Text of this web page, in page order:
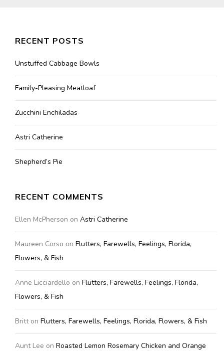
RECENT POSTS
Unstuffed Cabbage Bowls
Family-Pleasing Meatloaf
Zucchini Enchiladas
Astri Catherine
Shepherd’s Pie
RECENT COMMENTS
Ellen McPherson on Astri Catherine
Maureen Corso on Flutters, Farewells, Feelings, Florida,
Flowers, & Fish
Anne Licciardello on Flutters, Farewells, Feelings, Florida,
Flowers, & Fish
Britton Flutters, Farewells, Feelings, Florida, Flowers, & Fish
Aunt Lee on Roasted Lemon Rosemary Chicken and Orange